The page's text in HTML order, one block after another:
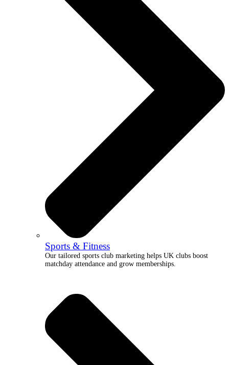
Sports & Fitness
Our tailored sports club marketing helps UK clubs boost
matchday attendance and grow memberships.